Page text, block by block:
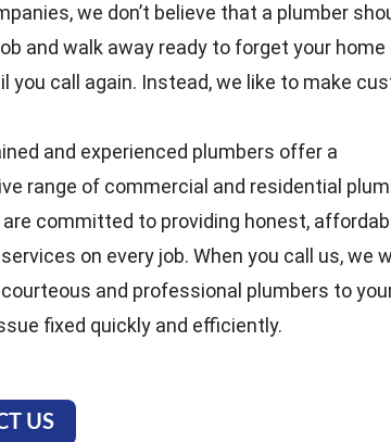
we don’t believe that a plumber
and walk away ready to forget your home
you call again. Instead, we like to make
and experienced plumbers offer a
range of commercial and residential
committed to providing honest,
on every job. When you call us, we
and professional plumbers to
fixed quickly and efficiently.
US